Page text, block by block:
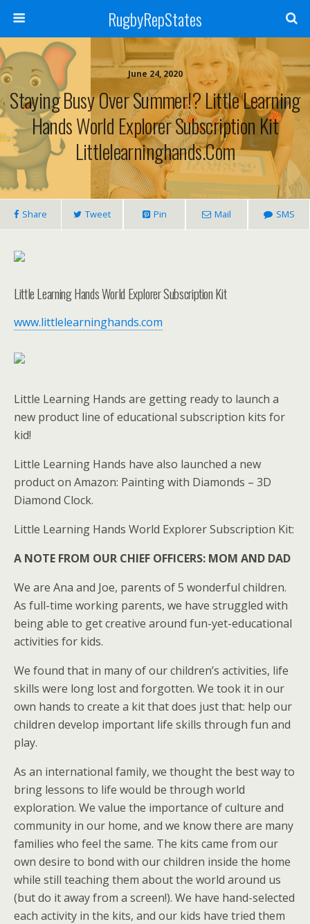
RugbyRepStates
June 24, 2020
Staying Busy Over Summer!? Little Learning
Hands World Explorer Subscription Kit
Littlelearninghands.com
Share Tweet Pin Mail SMS
Little Learning Hands World Explorer Subscription Kit
www.littlelearninghands.com
Little Learning Hands are getting ready to launch a
new product line of educational subscription kits for
kid!
Little Learning Hands have also launched a new
product on Amazon: Painting with Diamonds – 3D
Diamond Clock.
Little Learning Hands World Explorer Subscription Kit:
A NOTE FROM OUR CHIEF OFFICERS: MOM AND DAD
We are Ana and Joe, parents of 5 wonderful children.
As full-time working parents, we have struggled with
being able to get creative around fun-yet-educational
activities for kids.
We found that in many of our children’s activities, life
skills were long lost and forgotten. We took it in our
own hands to create a kit that does just that: help our
children develop important life skills through fun and
play.
As an international family, we thought the best way to
bring lessons to life would be through world
exploration. We value the importance of culture and
community in our home, and we know there are many
families who feel the same. The kits came from our
own desire to bond with our children inside the home
while still teaching them about the world around us
(but do it away from a screen!). We have hand-selected
each activity in the kits, and our kids have tried them